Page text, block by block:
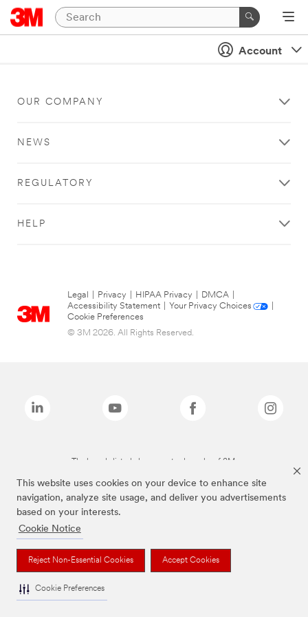
This website uses cookies on your device to enhance site
navigation, analyze site usage, and deliver you advertisements
based on your interests.
Cookie Notice
Reject Non-Essential Cookies Accept Cookies
Cookie Preferences
Account
OUR COMPANY
NEWS
REGULATORY
HELP
Legal Privacy HIPAA Privacy DMCA
Accessibility Statement
Your Privacy Choices
Cookie Preferences
© 3M 2026. All Rights Reserved.
The brands listed above are trademarks of 3M.